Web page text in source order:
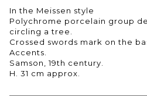
In the Meissen style
Polychrome porcelain group
circling a tree.
Crossed swords mark on the
Accents.
Samson, 19th century.
H. 31 cm approx.